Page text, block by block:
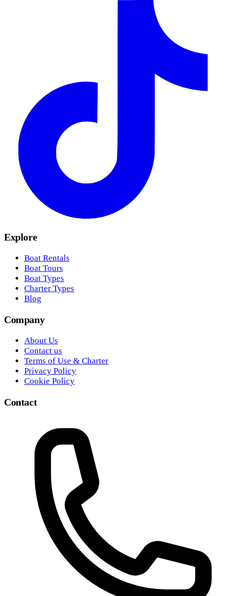
Explore
Boat Rentals
Boat Tours
Boat Types
Charter Types
Blog
Company
About Us
Contact us
Terms of Use & Charter
Privacy Policy
Cookie Policy
Contact